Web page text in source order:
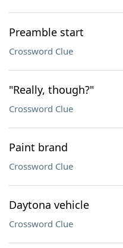
Preamble start
Crossword Clue
"Really, though?"
Crossword Clue
Paint brand
Crossword Clue
Daytona vehicle
Crossword Clue